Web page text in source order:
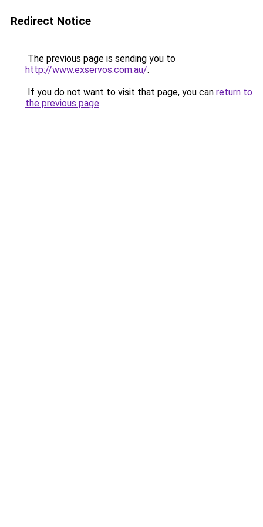
Redirect Notice
The previous page is sending you to
http://www.exservos.com.au/.
If you do not want to visit that page, you can return to
the previous page.